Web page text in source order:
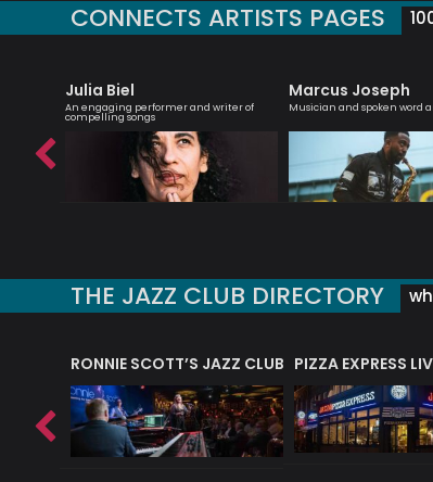
CONNECTS ARTISTS PAGES
Julia Biel
An engaging performer and writer of
compelling songs
Marcus Joseph
Musician and spoken word
THE JAZZ CLUB DIRECTORY
RONNIE SCOTT’S JAZZ CLUB PIZZA EXPRESS